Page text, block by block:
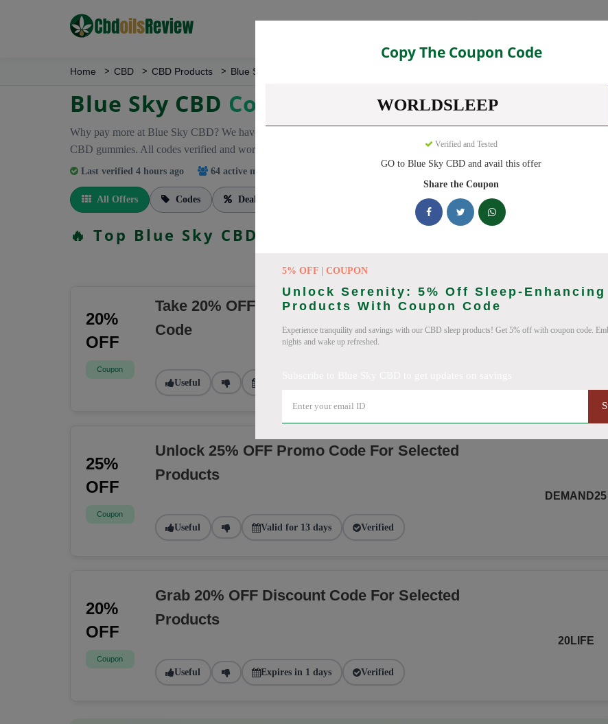
Categories
Home CBD CBD Products Blue Sky CBD
Copy The Coupon Code
WORLDSLEEP
Verified and Tested
GO to Blue Sky CBD and avail this offer
Share the Coupon
5% OFF | COUPON
Unlock Serenity: 5% Off Sleep-Enhancing
Products With Coupon Code
Experience tranquility and savings with our CBD sleep products! Get 5% off with coupon code.
nights and wake up refreshed.
Blue Sky CBD Coupons
Why pay more at Blue Sky CBD? We have 26 coupon codes ready to save you up to 20% this August 2026. Discounts on
CBD gummies. All codes verified and working.
Last verified 4 hours ago 64 active members
All Offers Codes Deals
🔥 Top Blue Sky CBD Coupon Codes (August 2026)
20%
OFF
Coupon
Take 20% OFF On Every Order With Promo
Code
Useful
25%
OFF
Coupon
Unlock 25% OFF Promo Code For Selected
Products
Useful Valid for 13 days Verified
DEMAND25
20%
OFF
Coupon
Grab 20% OFF Discount Code For Selected
Products
Useful Expires in 1 days Verified
20LIFE